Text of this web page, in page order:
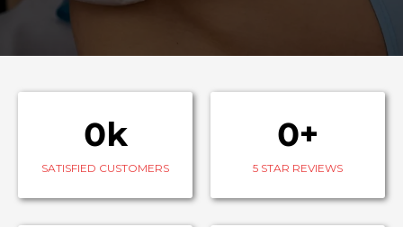
0k
SATISFIED CUSTOMERS
0+
5 STAR REVIEWS